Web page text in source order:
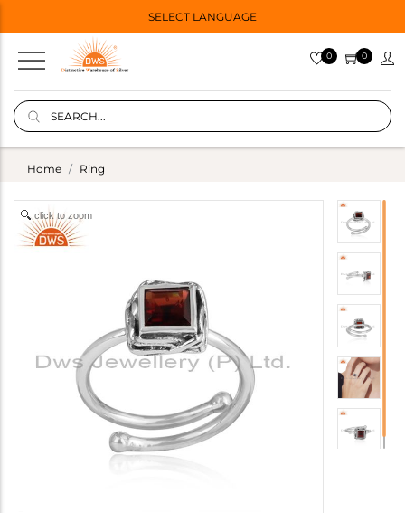
SELECT LANGUAGE
0 0
Home Ring
click to zoom